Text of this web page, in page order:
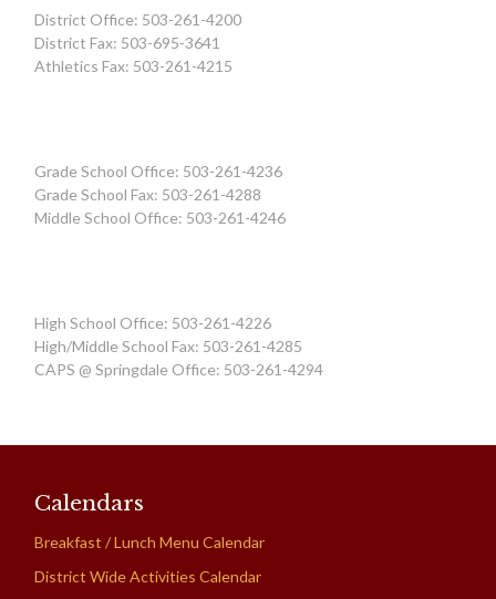
District Office: 503-261-4200
District Fax: 503-695-3641
Athletics Fax: 503-261-4215
Grade School Office: 503-261-4236
Grade School Fax: 503-261-4288
Middle School Office: 503-261-4246
High School Office: 503-261-4226
High/Middle School Fax: 503-261-4285
CAPS @ Springdale Office: 503-261-4294
Calendars
Breakfast / Lunch Menu Calendar
District Wide Activities Calendar